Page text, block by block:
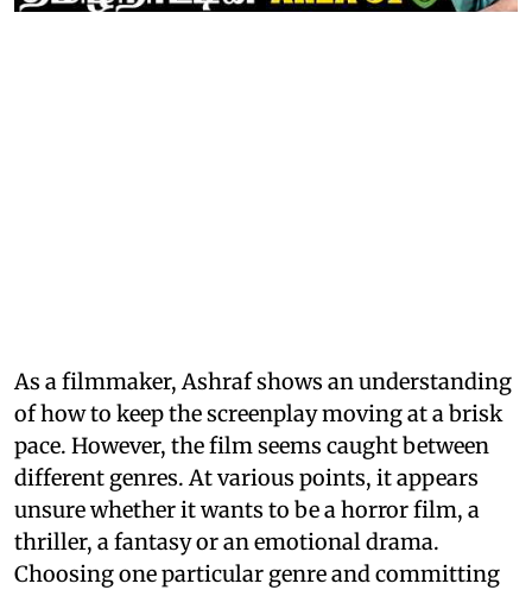
As a filmmaker, Ashraf shows an understanding
of how to keep the screenplay moving at a brisk
pace. However, the film seems caught between
different genres. At various points, it appears
unsure whether it wants to be a horror film, a
thriller, a fantasy or an emotional drama.
Choosing one particular genre and committing